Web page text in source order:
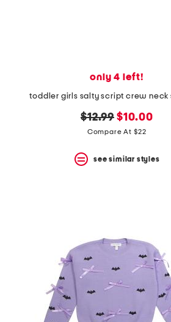
only 4 left!
toddler girls salty script crew neck
original
price:
$12.99 new
price:
$10.00
Compare At $22
see similar styles